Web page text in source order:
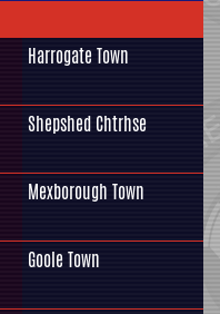
Harrogate Town
Shepshed Chtrhse
Mexborough Town
Goole Town